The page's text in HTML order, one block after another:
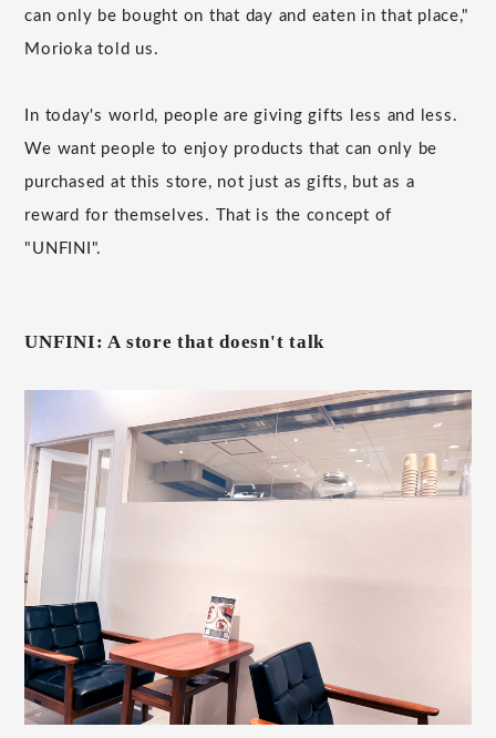
can only be bought on that day and eaten in that place,"
Morioka told us.
In today's world, people are giving gifts less and less.
We want people to enjoy products that can only be
purchased at this store, not just as gifts, but as a
reward for themselves. That is the concept of
"UNFINI".
UNFINI: A store that doesn't talk